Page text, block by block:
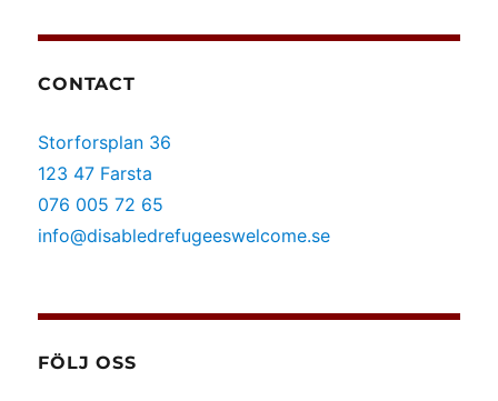
CONTACT
Storforsplan 36
123 47 Farsta
076 005 72 65
info@disabledrefugeeswelcome.se
FÖLJ OSS